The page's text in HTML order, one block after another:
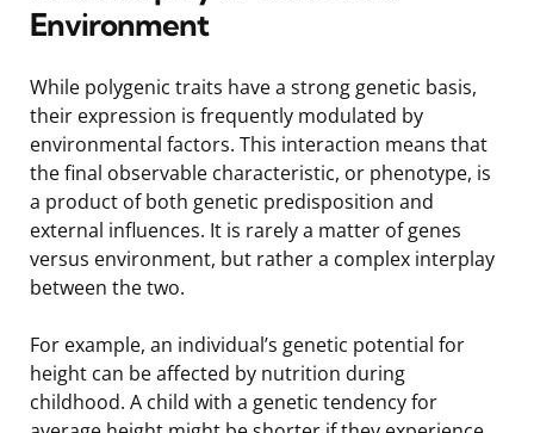
Environment
While polygenic traits have a strong genetic basis,
their expression is frequently modulated by
environmental factors. This interaction means that
the final observable characteristic, or phenotype, is
a product of both genetic predisposition and
external influences. It is rarely a matter of genes
versus environment, but rather a complex interplay
between the two.
For example, an individual’s genetic potential for
height can be affected by nutrition during
childhood. A child with a genetic tendency for